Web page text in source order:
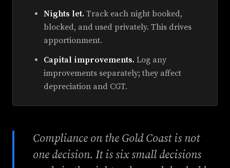
Nights let. Track each night booked,
blocked, and used privately. This drives
apportionment.
Capital improvements. Log any
improvements separately; they affect
depreciation and CGT.
Compliance on the Gold Coast is not
one decision. It is six small decisions